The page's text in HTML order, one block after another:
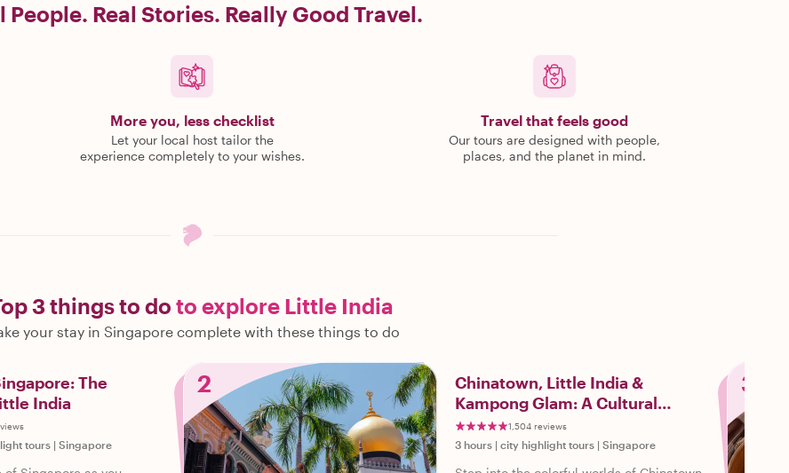
People. Real Stories. Really Good Travel.
More you, less checklist
Let your local host tailor the
experience completely to your wishes.
Travel that feels good
Our tours are designed with people,
places, and the planet in mind.
3 things to do to explore Little India
your stay in Singapore complete with these things to do
The
India
tours | Singapore
2
Chinatown, Little India &
Kampong Glam: A Cultural
Walking Tour
1,504 reviews
3 hours | city highlight tours | Singapore
3